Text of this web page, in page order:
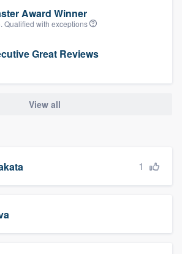
Award Winner
Qualified with exceptions
Great Reviews
View all
1
gives you the ability
to worry about overages.